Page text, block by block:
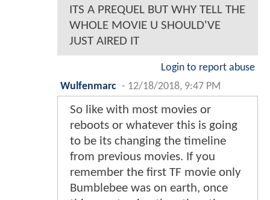
ITS A PREQUEL BUT WHY TELL THE
WHOLE MOVIE U SHOULD'VE
JUST AIRED IT
Login to report abuse
Wulfenmarc - 12/18/2018, 9:47 PM
So like with most movies or
reboots or whatever this is going
to be its changing the timeline
from previous movies. If you
remember the first TF movie only
Bumblebee was on earth, once